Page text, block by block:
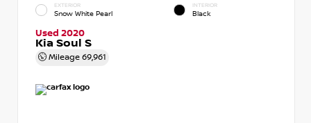
EXTERIOR
Snow White Pearl
INTERIOR
Black
Used 2020
Kia Soul S
Mileage 69,961